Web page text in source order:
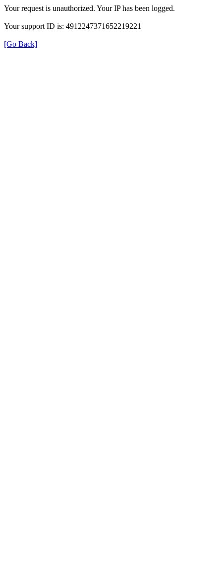
Your request is unauthorized. Your IP has been logged.
Your support ID is: 4912247371652219221
[Go Back]